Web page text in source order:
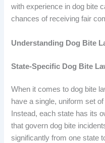
with experience in dog bite
chances of receiving fair
Understanding Dog Bite
State-Specific Dog Bite
When it comes to dog bite
have a single, uniform set
Instead, each state has its
that govern dog bite
significantly from one state